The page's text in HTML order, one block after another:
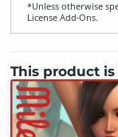
*Unless otherwise
License Add‑Ons.
This product